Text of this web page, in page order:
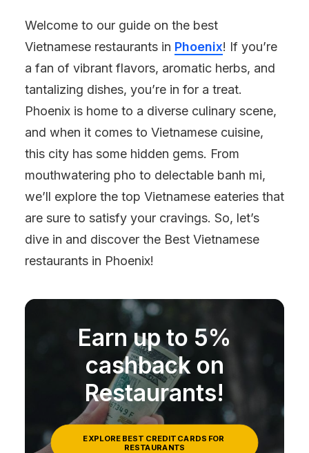
Welcome to our guide on the best
Vietnamese restaurants in Phoenix! If you’re
a fan of vibrant flavors, aromatic herbs, and
tantalizing dishes, you’re in for a treat.
Phoenix is home to a diverse culinary scene,
and when it comes to Vietnamese cuisine,
this city has some hidden gems. From
mouthwatering pho to delectable banh mi,
we’ll explore the top Vietnamese eateries that
are sure to satisfy your cravings. So, let’s
dive in and discover the Best Vietnamese
restaurants in Phoenix!
Earn up to 5%
cashback on
Restaurants!
EXPLORE BEST CREDIT CARDS FOR
RESTAURANTS